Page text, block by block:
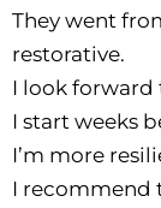
They went
restorative.
I look forward
I start weeks
I’m more
I recommend